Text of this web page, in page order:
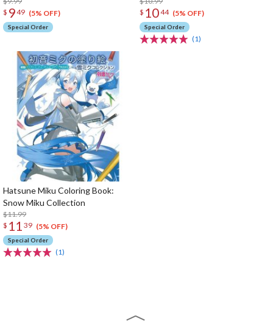
$ 949 (5% OFF)
Special Order
$ 1044 (5% OFF)
Special Order
(1)
Hatsune Miku Coloring Book:
Snow Miku Collection
$11.99
$ 11 39 (5% OFF)
Special Order
(1)